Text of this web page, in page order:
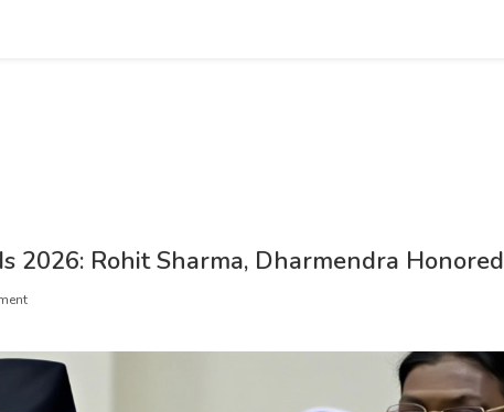
2026: Rohit Sharma, Dharmendra Honored